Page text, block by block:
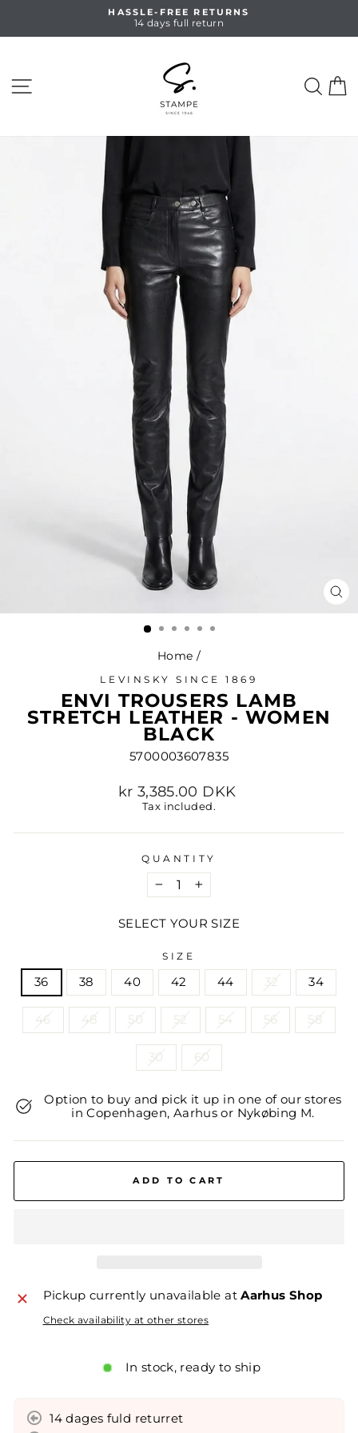
Pause
HASSLE-FREE RETURNS
14 days full return
Home /
LEVINSKY SINCE 1869
ENVI TROUSERS LAMB
STRETCH LEATHER - WOMEN
BLACK
5700003607835
Regular
price
kr 3,385.00 DKK
Tax included.
QUANTITY
− +
SELECT YOUR SIZE
SIZE
36 38 40 42 44 32 34
46 48 50 52 54 56 58
30 60
Option to buy and pick it up in one of our stores
in Copenhagen, Aarhus or Nykøbing M.
ADD TO CART
Pickup currently unavailable atAarhus Shop
Check availability at other stores
In stock, ready to ship
14 dages fuld returret